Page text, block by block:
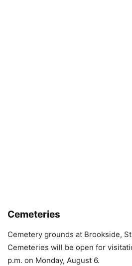
Cemeteries
Cemetery grounds at Brookside,
Cemeteries will be open for
p.m. on Monday, August 6.